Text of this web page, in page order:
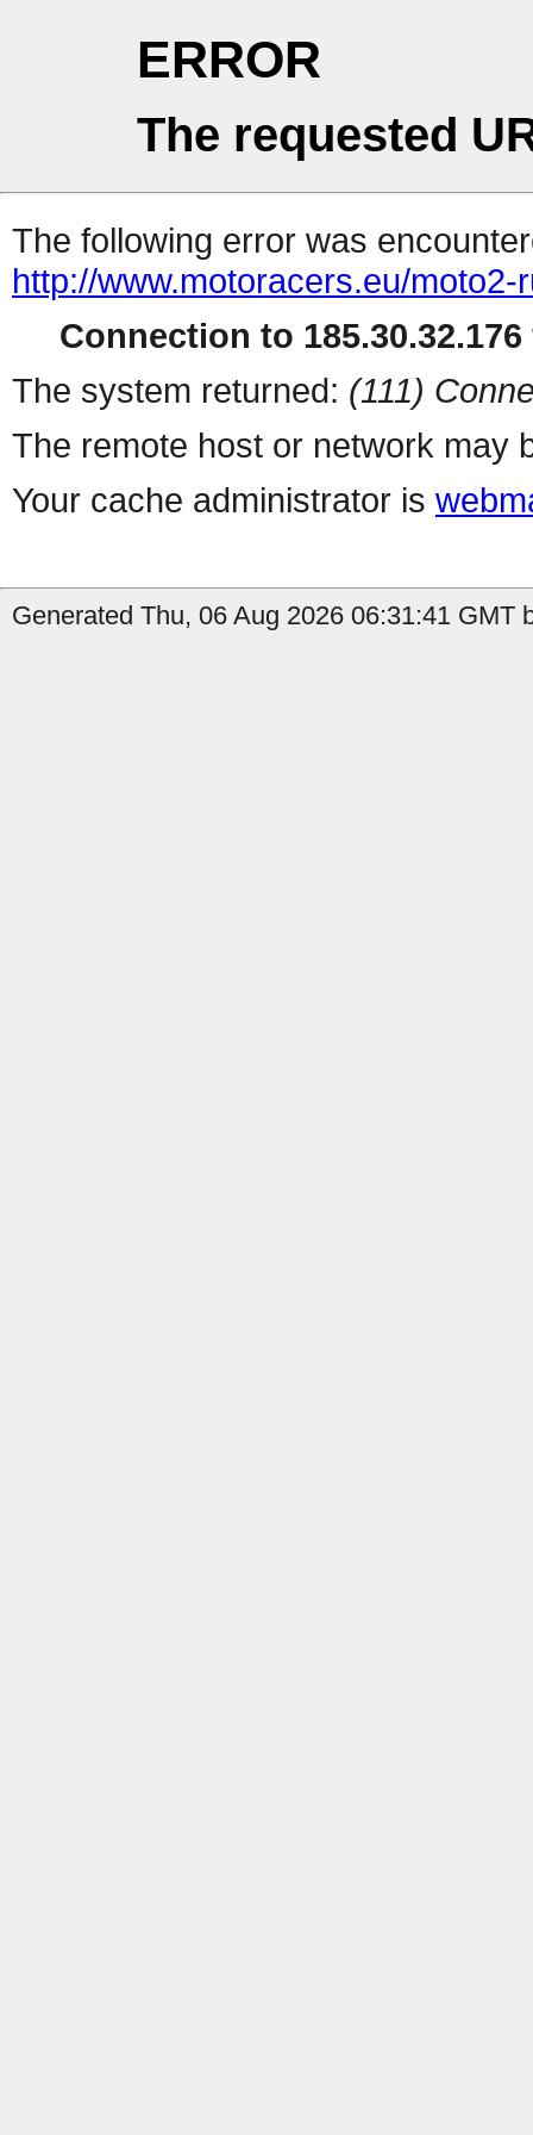
ERROR
The requested
The following error was
http://www.motoracers.eu/
Connection to
The system returned: (111)
The remote host or network may
Your cache administrator is
Generated Thu, 06 Aug 2026 06:31:41